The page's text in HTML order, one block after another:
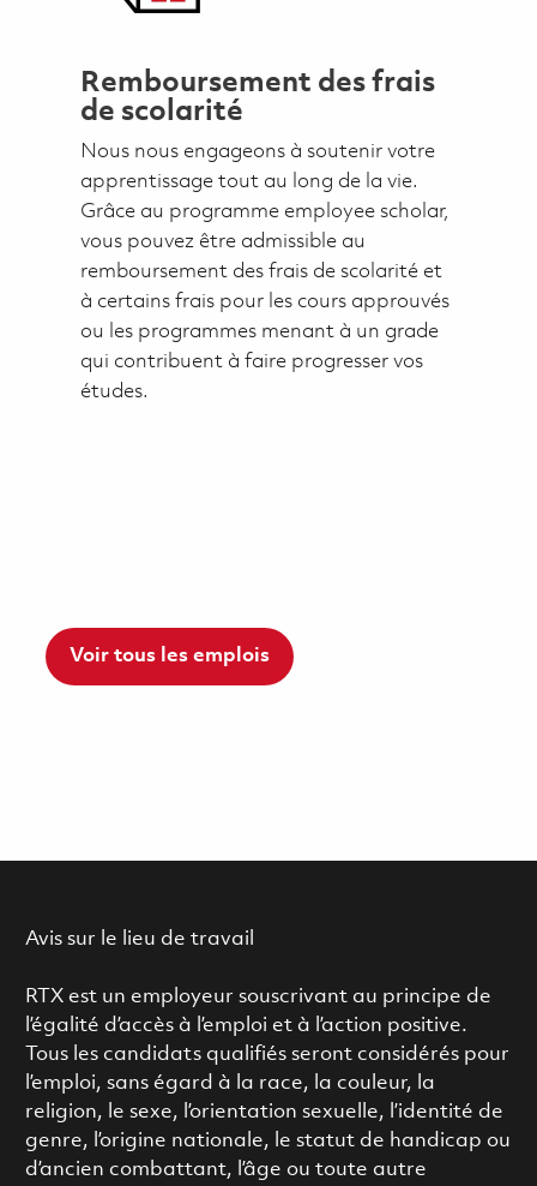
Remboursement des frais
de scolarité
Nous nous engageons à soutenir votre
apprentissage tout au long de la vie.
Grâce au programme employee scholar,
vous pouvez être admissible au
remboursement des frais de scolarité et
à certains frais pour les cours approuvés
ou les programmes menant à un grade
qui contribuent à faire progresser vos
études.
Voir tous les emplois
Avis sur le lieu de travail
RTX est un employeur souscrivant au principe de
l’égalité d’accès à l’emploi et à l’action positive.
Tous les candidats qualifiés seront considérés pour
l’emploi, sans égard à la race, la couleur, la
religion, le sexe, l’orientation sexuelle, l’identité de
genre, l’origine nationale, le statut de handicap ou
d’ancien combattant, l’âge ou toute autre